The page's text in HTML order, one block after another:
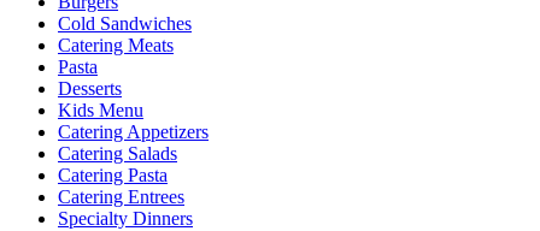
Cold Sandwiches
Catering Meats
Pasta
Desserts
Kids Menu
Catering Appetizers
Catering Salads
Catering Pasta
Catering Entrees
Specialty Dinners